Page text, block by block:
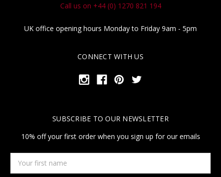
Call us on +44 (0) 1270 821 194
UK office opening hours Monday to Friday 9am - 5pm
CONNECT WITH US
SUBSCRIBE TO OUR NEWSLETTER
10% off your first order when you sign up for our emails
first